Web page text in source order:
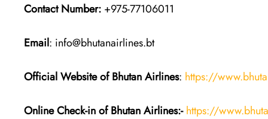
Contact Number: +975-77106011
Email: info@bhutanairlines.bt
Official Website of BhutanAirlines: https://
Online Check-in of BhutanAirlines:- https://